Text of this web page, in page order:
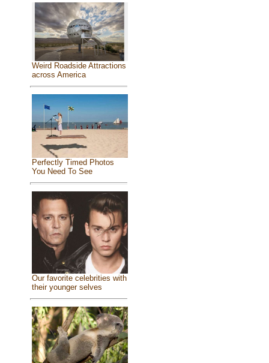
Weird Roadside Attractions
across America
Perfectly Timed Photos
You Need To See
Our favorite celebrities with
their younger selves